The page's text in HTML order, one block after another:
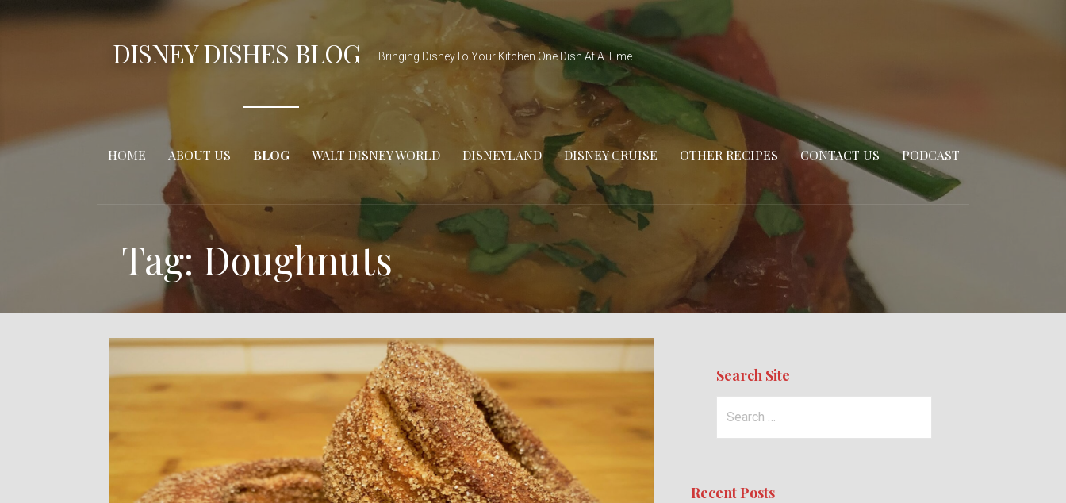
DISNEY DISHES BLOG Bringing DisneyTo Your Kitchen One Dish At A Time
HOME ABOUT US BLOG WALT DISNEY WORLD DISNEYLAND DISNEY CRUISE OTHER RECIPES CONTACT US PODCAST
Tag: Doughnuts
Search Site
Recent Posts